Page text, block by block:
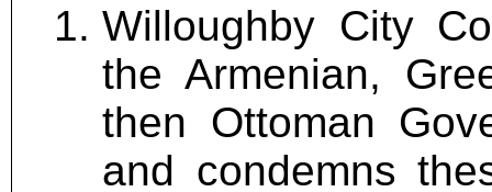
Willoughby City
the Armenian,
then Ottoman
and condemns